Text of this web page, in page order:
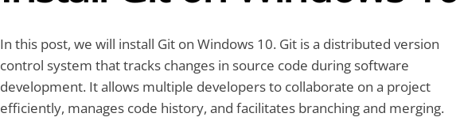
In this post, we will install Git on Windows 10. Git is a distributed version
control system that tracks changes in source code during software
development. It allows multiple developers to collaborate on a project
efficiently, manages code history, and facilitates branching and merging.